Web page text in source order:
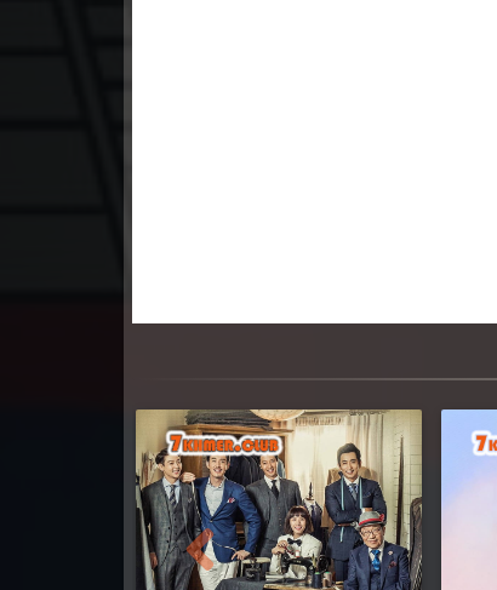
32. Teok Phnek Nak Mday
33. Teok Phnek Nak Mday
34. Teok Phnek Nak Mday
Previous